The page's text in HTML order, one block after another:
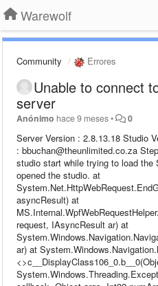
Warewolf
Community Errores
Unable to connect
server
Anónimo hace 9 meses• 0
Server Version : 2.8.13.18 Studio
: bbuchan@theunlimited.co.za
studio start while trying to load
opened the studio. at
asyncResult) at
request, IAsyncResult ar) at
ar) at